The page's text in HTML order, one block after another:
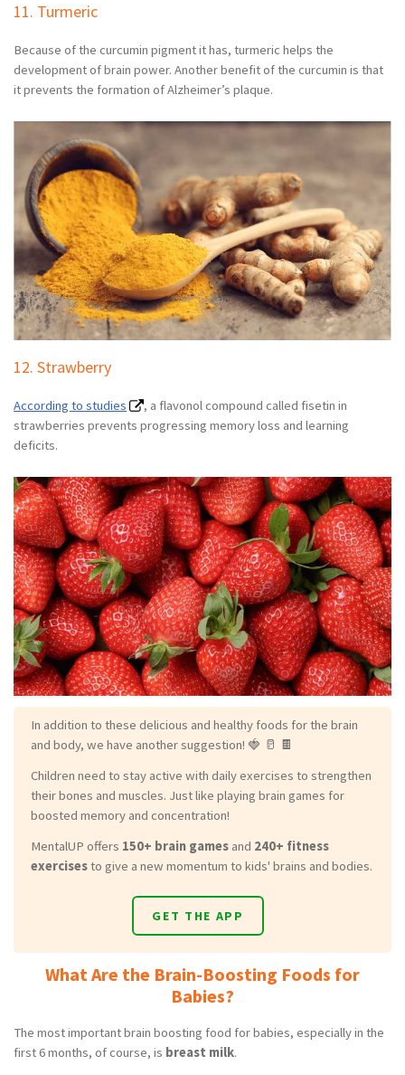
11. Turmeric
Because of the curcumin pigment it has, turmeric helps the
development of brain power. Another benefit of the curcumin is that
it prevents the formation of Alzheimer’s plaque.
12. Strawberry
According to studies
, a flavonol compound called fisetin in
strawberries prevents progressing memory loss and learning
deficits.
In addition to these delicious and healthy foods for the brain
and body, we have another suggestion! 🍓 🥛 🍫
Children need to stay active with daily exercises to strengthen
their bones and muscles. Just like playing brain games for
boosted memory and concentration!
MentalUP offers 150+ brain games and 240+ fitness
exercisesto give a new momentum to kids' brains and bodies.
GET THE APP
What Are the Brain-Boosting Foods for
Babies?
The most important brain boosting food for babies, especially in the
first 6 months, of course, is breast milk.